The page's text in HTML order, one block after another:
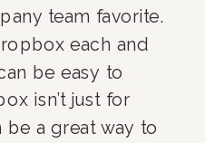
team favorite.
each and
be easy to
isn’t just for
be a great way to